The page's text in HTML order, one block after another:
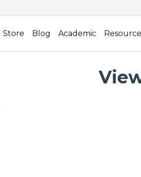
Store Blog Academic